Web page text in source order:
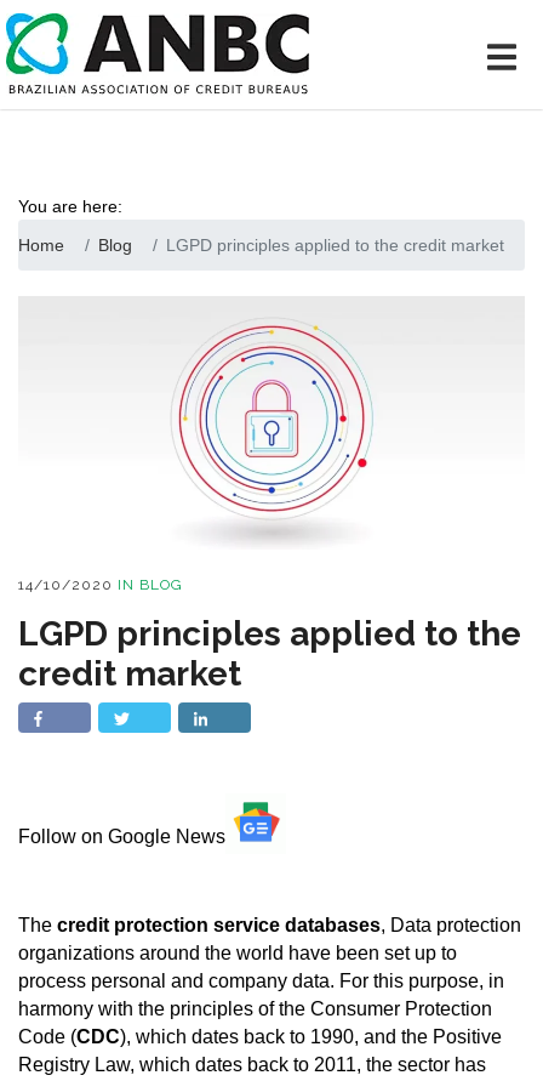
You are here:
Home
Blog LGPD principles applied to the credit market
14/10/2020 IN BLOG
LGPD principles applied to the
credit market
Follow on Google News
The credit protection service databases, Data protection
organizations around the world have been set up to
process personal and company data. For this purpose, in
harmony with the principles of the Consumer Protection
Code (CDC), which dates back to 1990, and the Positive
Registry Law, which dates back to 2011, the sector has